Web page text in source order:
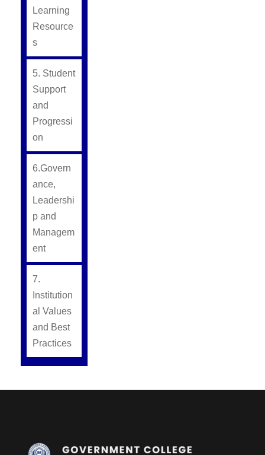
Learning
Resource
s
5. Student
Support
and
Progressi
on
6.Govern
ance,
Leadershi
p and
Managem
ent
7.
Institution
al Values
and Best
Practices